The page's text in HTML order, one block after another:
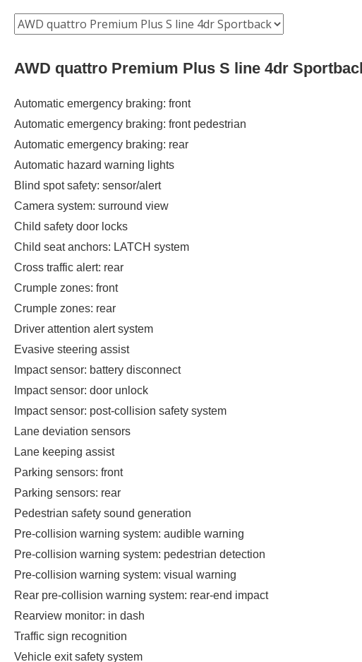
AWD quattro Premium Plus S line 4dr
Automatic emergency braking: front
Automatic emergency braking: front pedestrian
Automatic emergency braking: rear
Automatic hazard warning lights
Blind spot safety: sensor/alert
Camera system: surround view
Child safety door locks
Child seat anchors: LATCH system
Cross traffic alert: rear
Crumple zones: front
Crumple zones: rear
Driver attention alert system
Evasive steering assist
Impact sensor: battery disconnect
Impact sensor: door unlock
Impact sensor: post-collision safety system
Lane deviation sensors
Lane keeping assist
Parking sensors: front
Parking sensors: rear
Pedestrian safety sound generation
Pre-collision warning system: audible warning
Pre-collision warning system: pedestrian detection
Pre-collision warning system: visual warning
Rear pre-collision warning system: rear-end impact
Rearview monitor: in dash
Traffic sign recognition
Vehicle exit safety system